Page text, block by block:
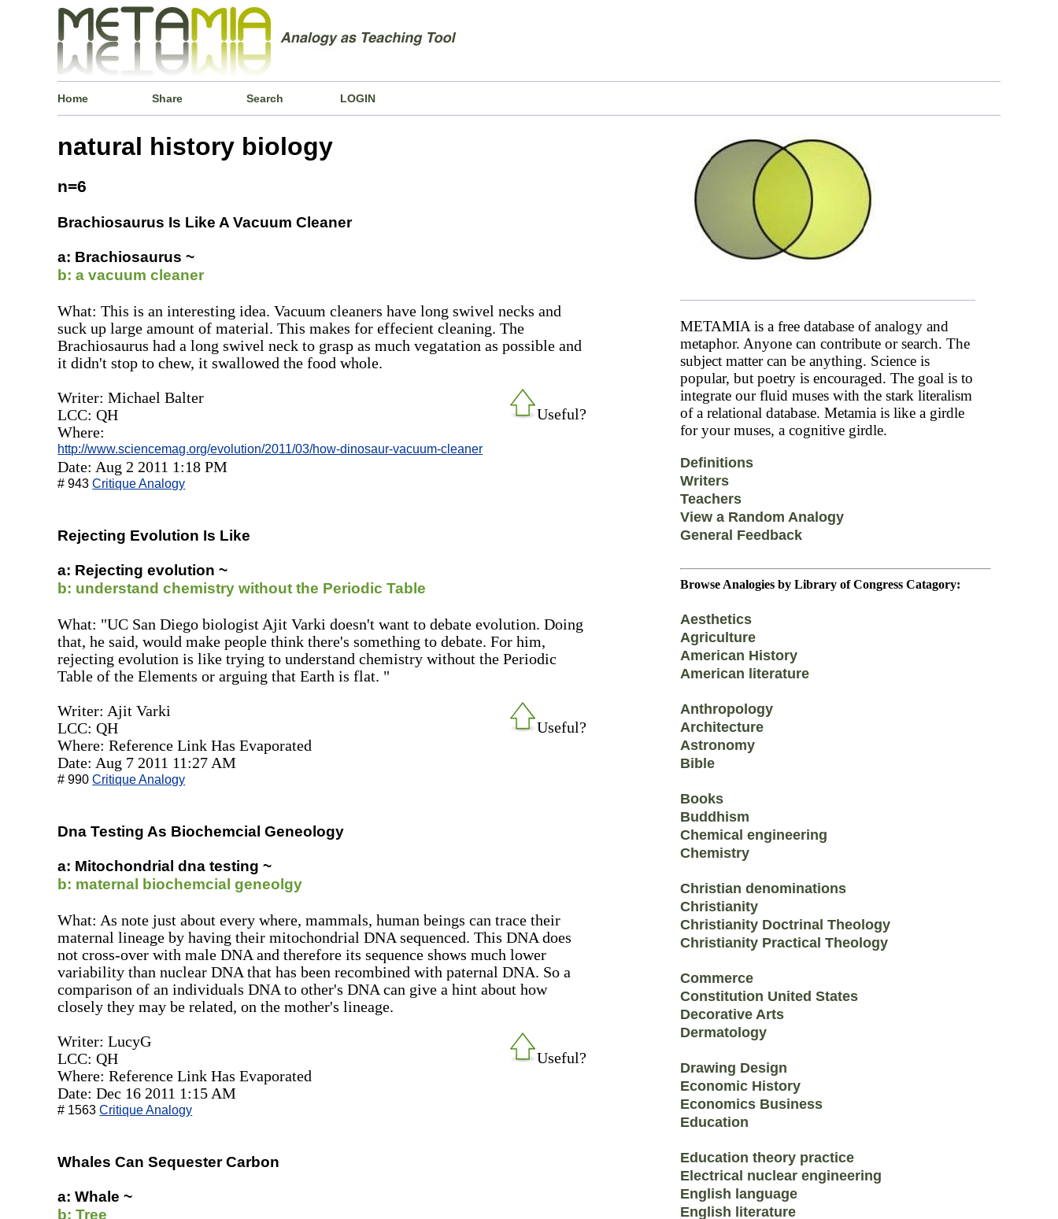
Home Share Search LOGIN
natural history biology
n=6
Brachiosaurus Is Like A Vacuum Cleaner
a: Brachiosaurus ~
b: a vacuum cleaner
What: This is an interesting idea. Vacuum cleaners have long swivel necks and
suck up large amount of material. This makes for effecient cleaning. The
Brachiosaurus had a long swivel neck to grasp as much vegatation as possible and
it didn't stop to chew, it swallowed the food whole.
Useful?
Writer: Michael Balter
LCC: QH
Where:
http://www.sciencemag.org/evolution/2011/03/how-dinosaur-vacuum-cleaner
Date: Aug 2 2011 1:18 PM
# 943Critique Analogy
Rejecting Evolution Is Like
a: Rejecting evolution ~
b: understand chemistry without the Periodic Table
What: "UC San Diego biologist Ajit Varki doesn't want to debate evolution. Doing
that, he said, would make people think there's something to debate. For him,
rejecting evolution is like trying to understand chemistry without the Periodic
Table of the Elements or arguing that Earth is flat. "
Useful?
Writer: Ajit Varki
LCC: QH
Where: Reference Link Has Evaporated
Date: Aug 7 2011 11:27 AM
# 990Critique Analogy
Dna Testing As Biochemcial Geneology
a: Mitochondrial dna testing ~
b: maternal biochemcial geneolgy
What: As note just about every where, mammals, human beings can trace their
maternal lineage by having their mitochondrial DNA sequenced. This DNA does
not cross-over with male DNA and therefore its sequence shows much lower
variability than nuclear DNA that has been recombined with paternal DNA. So a
comparison of an individuals DNA to other's DNA can give a hint about how
closely they may be related, on the mother's lineage.
Useful?
Writer: LucyG
LCC: QH
Where: Reference Link Has Evaporated
Date: Dec 16 2011 1:15 AM
# 1563Critique Analogy
Whales Can Sequester Carbon
a: Whale ~
b: Tree
METAMIA is a free database of analogy and
metaphor. Anyone can contribute or search. The
subject matter can be anything. Science is
popular, but poetry is encouraged. The goal is to
integrate our fluid muses with the stark literalism
of a relational database. Metamia is like a girdle
for your muses, a cognitive girdle.
Definitions
Writers
Teachers
View a Random Analogy
General Feedback
Browse Analogies by Library of Congress Catagory:
Aesthetics
Agriculture
American History
American literature
Anthropology
Architecture
Astronomy
Bible
Books
Buddhism
Chemical engineering
Chemistry
Christian denominations
Christianity
Christianity Doctrinal Theology
Christianity Practical Theology
Commerce
Constitution United States
Decorative Arts
Dermatology
Drawing Design
Economic History
Economics Business
Education
Education theory practice
Electrical nuclear engineering
English language
English literature